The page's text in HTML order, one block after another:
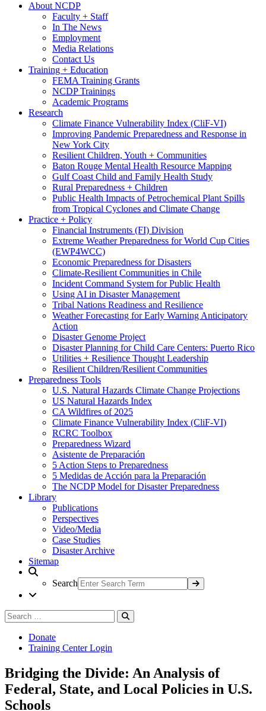
About NCDP
Faculty + Staff
In The News
Employment
Media Relations
Contact Us
Training + Education
FEMA Training Grants
NCDP Trainings
Academic Programs
Research
Climate Finance Vulnerability Index (CliF-VI)
Improving Pandemic Preparedness and Response in
New York City
Resilient Children, Youth + Communities
Baton Rouge Mental Health Resource Mapping
Gulf Coast Child and Family Health Study
Rural Preparedness + Children
Public Health Impacts of Petrochemical Plant Spills
from Tropical Cyclones and Climate Change
Practice + Policy
Financial Instruments (FI) Division
Extreme Weather Preparedness for World Cup Cities
(EWP4WCC)
Economic Preparedness for Disasters
Climate-Resilient Communities in Chile
Incident Command System for Public Health
Using AI in Disaster Management
Tribal Nations Readiness and Resilience
Weather Forecasting for Early Warning Anticipatory
Action
Disaster Genome Project
Disaster Planning for Child Care Centers: Puerto Rico
Utilities + Resilience Thought Leadership
Resilient Children/Resilient Communities
Preparedness Tools
U.S. Natural Hazards Climate Change Projections
US Natural Hazards Index
CA Wildfires of 2025
Climate Finance Vulnerability Index (CliF-VI)
RCRC Toolbox
Preparedness Wizard
Asistente de Preparación
5 Action Steps to Preparedness
5 Medidas de Acción para la Preparación
The NCDP Model for Disaster Preparedness
Library
Publications
Perspectives
Video/Media
Case Studies
Disaster Archive
Sitemap
Search
Search
for:
Donate
Training Center Login
Bridging the Divide: An Analysis of
Federal, State, and Local Policies in U.S.
Schools